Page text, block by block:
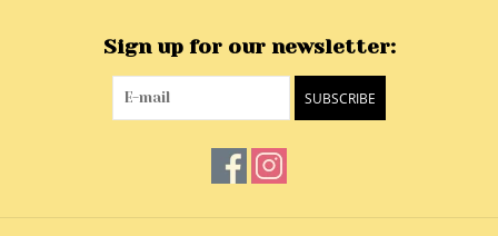
Sign up for our newsletter:
SUBSCRIBE